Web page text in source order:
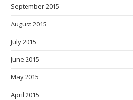
September 2015
August 2015
July 2015
June 2015
May 2015
April 2015